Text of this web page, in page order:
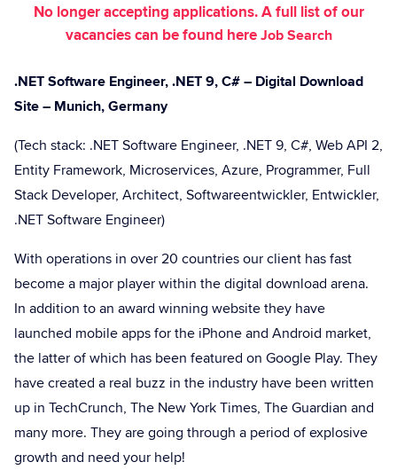
No longer accepting applications. A full list of our
vacancies can be found hereJob Search
.NET Software Engineer, .NET 9, C# – Digital Download
Site – Munich, Germany
(Tech stack: .NET Software Engineer, .NET 9, C#, Web API 2,
Entity Framework, Microservices, Azure, Programmer, Full
Stack Developer, Architect, Softwareentwickler, Entwickler,
.NET Software Engineer)
With operations in over 20 countries our client has fast
become a major player within the digital download arena.
In addition to an award winning website they have
launched mobile apps for the iPhone and Android market,
the latter of which has been featured on Google Play. They
have created a real buzz in the industry have been written
up in TechCrunch, The New York Times, The Guardian and
many more. They are going through a period of explosive
growth and need your help!